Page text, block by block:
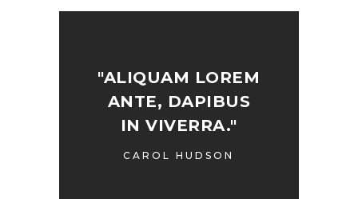
"ALIQUAM LOREM
ANTE, DAPIBUS
IN VIVERRA."
CAROL HUDSON